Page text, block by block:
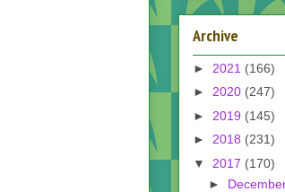
Archive
► 2021 (166)
► 2020 (247)
► 2019 (145)
► 2018 (231)
▼ 2017 (170)
►